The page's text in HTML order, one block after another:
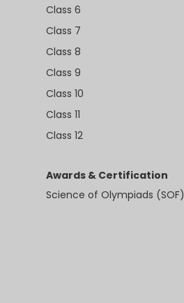
Class 6
Class 7
Class 8
Class 9
Class 10
Class 11
Class 12
Awards & Certification
Science of Olympiads (SOF)